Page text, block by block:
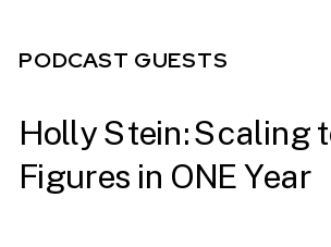
Holly Stein: Scaling
Figures in ONE Year
PODCAST GUESTS